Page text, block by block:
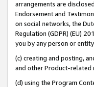
arrangements are
Endorsement and
on social networks, the
Regulation (GDPR) (EU)
you by any person or
(c) creating and posting,
and other Product-related
(d) using the Program